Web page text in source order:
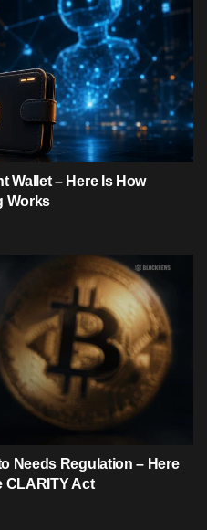
Wallet – Here Is How
Works
Needs Regulation – Here
CLARITY Act